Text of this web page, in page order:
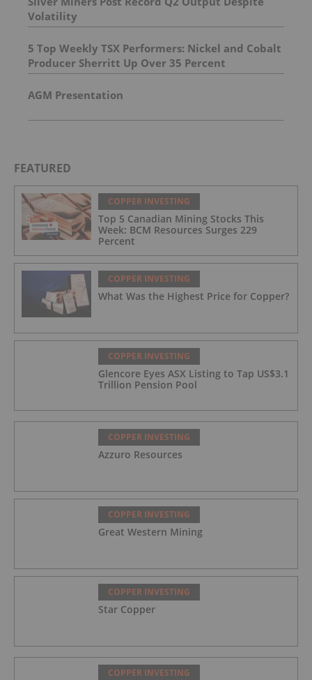
Volatility
5 Top Weekly TSX Performers: Nickel and Cobalt
Producer Sherritt Up Over 35 Percent
AGM Presentation
FEATURED
COPPER INVESTING
Top 5 Canadian Mining Stocks This
Week: BCM Resources Surges 229
Percent
COPPER INVESTING
What Was the Highest Price for Copper?
COPPER INVESTING
Glencore Eyes ASX Listing to Tap US$3.1
Trillion Pension Pool
COPPER INVESTING
Azzuro Resources
COPPER INVESTING
Great Western Mining
COPPER INVESTING
Star Copper
COPPER INVESTING